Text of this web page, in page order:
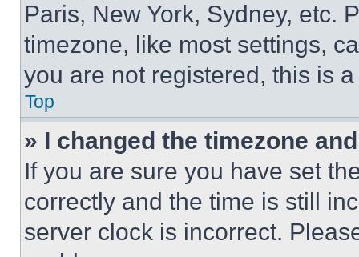
Paris, New York, Sydney, etc.
timezone, like most settings,
you are not registered, this is
Top
» I changed the timezone
If you are sure you have set
correctly and the time is still
server clock is incorrect.